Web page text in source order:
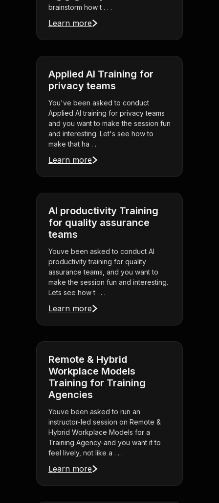
brainstorm how t . . .
Learn more
Applied AI Training for
privacy teams
You've been asked to conduct
Applied AI training for privacy teams
and you want to make the session fun
and interesting. Let's see how to
make that ha . . .
Learn more
AI productivity Training
for quality assurance
teams
Youve been asked to conduct AI
productivity training for quality
assurance teams, and you want to
make the session fun and interesting.
Lets see how t . . .
Learn more
Remote & Hybrid
Workplace Models
Training for Training
Agencies
Youve been asked to run an
instructor-led session on Remote &
Hybrid Workplace Models for a
Training Agency-and you want it to
feel lively, not like a . . .
Learn more